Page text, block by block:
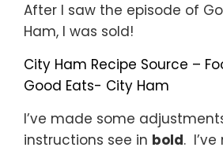
After I saw the episode of
Ham, I was sold!
City Ham Recipe Source –
Good Eats- City Ham
I’ve made some
instructions see in bold.